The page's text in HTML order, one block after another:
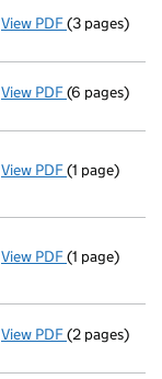
View PDF(3 pages)
View PDF Accounts
(6 pages)
View PDF(1 page)
View PDF(1 page)
View PDF(2 pages)